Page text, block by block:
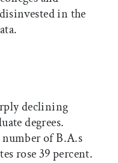
in the
declining
degrees.
number of B.A.s
rose 39 percent.